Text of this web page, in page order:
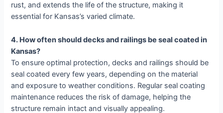
rust, and extends the life of the structure, making it
essential for Kansas’s varied climate.
4. How often should decks and railings be seal coated in
Kansas?
To ensure optimal protection, decks and railings should be
seal coated every few years, depending on the material
and exposure to weather conditions. Regular seal coating
maintenance reduces the risk of damage, helping the
structure remain intact and visually appealing.